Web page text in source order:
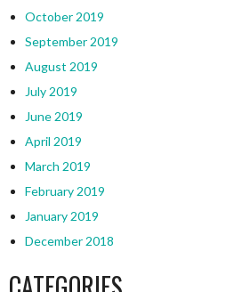
October 2019
September 2019
August 2019
July 2019
June 2019
April 2019
March 2019
February 2019
January 2019
December 2018